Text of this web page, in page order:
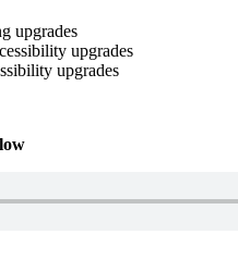
upgrades
upgrades
upgrades